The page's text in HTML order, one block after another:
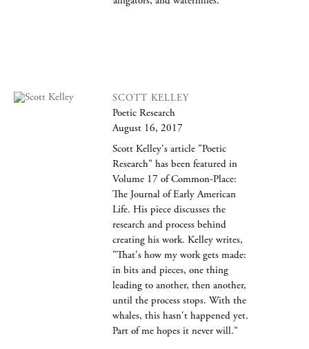
SCOTT KELLEY
Poetic Research
August 16, 2017
Scott Kelley's article "Poetic
Research" has been featured in
Volume 17 of Common-Place:
The Journal of Early American
Life. His piece discusses the
research and process behind
creating his work. Kelley writes,
"That's how my work gets made:
in bits and pieces, one thing
leading to another, then another,
until the process stops. With the
whales, this hasn't happened yet.
Part of me hopes it never will."